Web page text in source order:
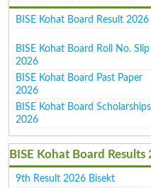
BISE Kohat Board Result 2026
BISE Kohat Board Roll No. Slip
2026
BISE Kohat Board Past Paper
2026
BISE Kohat Board Scholarships
2026
BISE Kohat Board Results
9th Result 2026 Bisekt